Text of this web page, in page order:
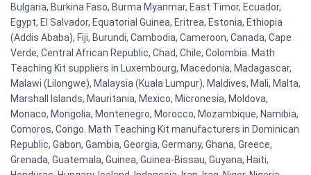
Bulgaria, Burkina Faso, Burma Myanmar, East Timor, Ecuador,
Egypt, El Salvador, Equatorial Guinea, Eritrea, Estonia, Ethiopia
(Addis Ababa), Fiji, Burundi, Cambodia, Cameroon, Canada, Cape
Verde, Central African Republic, Chad, Chile, Colombia. Math
Teaching Kit suppliers in Luxembourg, Macedonia, Madagascar,
Malawi (Lilongwe), Malaysia (Kuala Lumpur), Maldives, Mali, Malta,
Marshall Islands, Mauritania, Mexico, Micronesia, Moldova,
Monaco, Mongolia, Montenegro, Morocco, Mozambique, Namibia,
Comoros, Congo. Math Teaching Kit manufacturers in Dominican
Republic, Gabon, Gambia, Georgia, Germany, Ghana, Greece,
Grenada, Guatemala, Guinea, Guinea-Bissau, Guyana, Haiti,